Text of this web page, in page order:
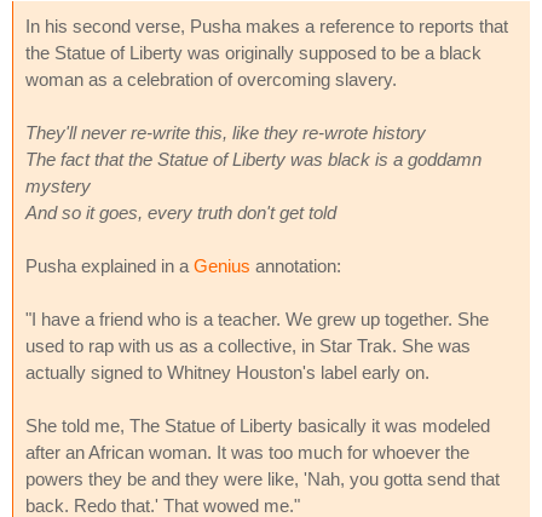
In his second verse, Pusha makes a reference to reports that
the Statue of Liberty was originally supposed to be a black
woman as a celebration of overcoming slavery.
They'll never re-write this, like they re-wrote history
The fact that the Statue of Liberty was black is a goddamn
mystery
And so it goes, every truth don't get told
Pusha explained in a Genius annotation:
"I have a friend who is a teacher. We grew up together. She
used to rap with us as a collective, in Star Trak. She was
actually signed to Whitney Houston's label early on.
She told me, The Statue of Liberty basically it was modeled
after an African woman. It was too much for whoever the
powers they be and they were like, 'Nah, you gotta send that
back. Redo that.' That wowed me."